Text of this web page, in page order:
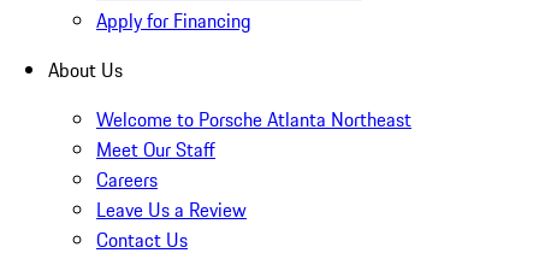
Apply for Financing
About Us
Welcome to Porsche Atlanta Northeast
Meet Our Staff
Careers
Leave Us a Review
Contact Us